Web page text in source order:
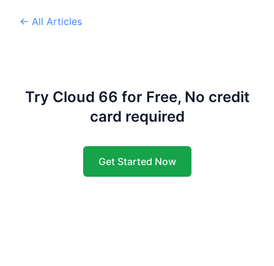
← All Articles
Try Cloud 66 for Free, No credit
card required
Get Started Now